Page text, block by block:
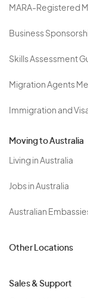
MARA-Registered
Business
Skills Assessment
Migration Agents
Immigration and
Moving to Australia
Living in Australia
Jobs in Australia
Australian
Other Locations
Sales & Support